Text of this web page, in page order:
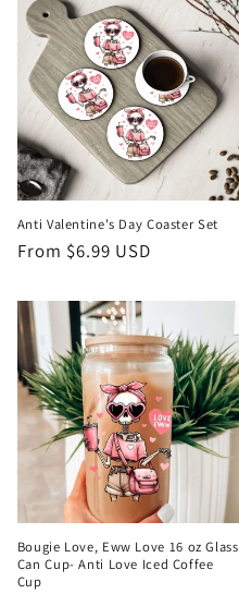
Anti Valentine's Day Coaster Set
Regular
From $6.99 USD
Bougie Love, Eww Love 16 oz Glass
Can Cup- Anti Love Iced Coffee
Cup